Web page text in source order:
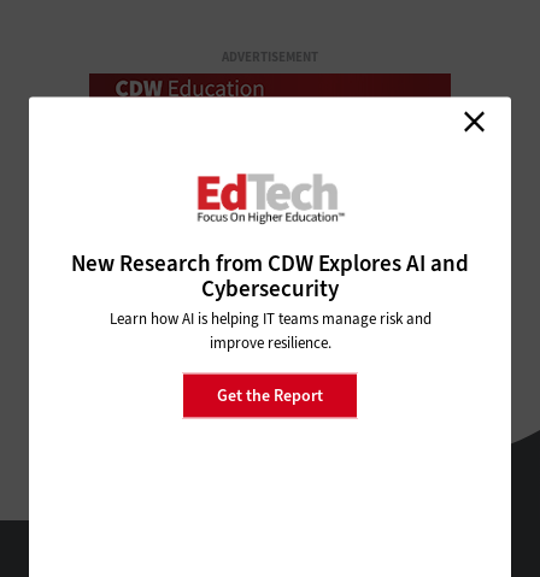
New Research from CDW Explores AI and
Cybersecurity
Learn how AI is helping IT teams manage risk and
improve resilience.
Get the Report
ADVERTISEMENT